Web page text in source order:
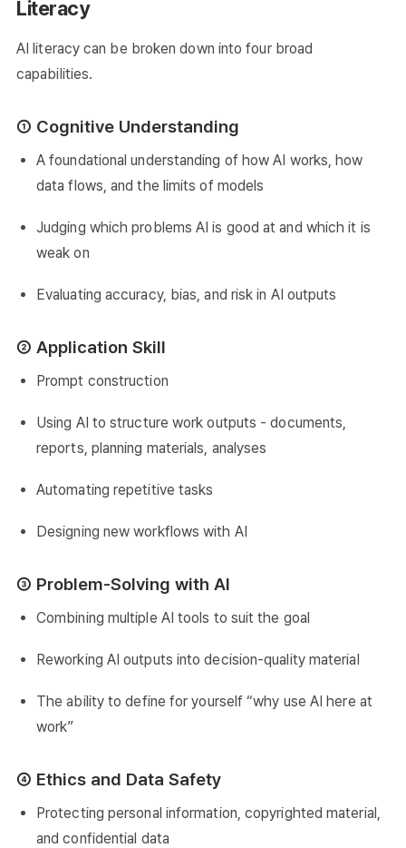
Literacy
AI literacy can be broken down into four broad
capabilities.
① Cognitive Understanding
A foundational understanding of how AI works, how
data flows, and the limits of models
Judging which problems AI is good at and which it is
weak on
Evaluating accuracy, bias, and risk in AI outputs
② Application Skill
Prompt construction
Using AI to structure work outputs - documents,
reports, planning materials, analyses
Automating repetitive tasks
Designing new workflows with AI
③ Problem-Solving with AI
Combining multiple AI tools to suit the goal
Reworking AI outputs into decision-quality material
The ability to define for yourself “why use AI here at
work”
④ Ethics and Data Safety
Protecting personal information, copyrighted material,
and confidential data